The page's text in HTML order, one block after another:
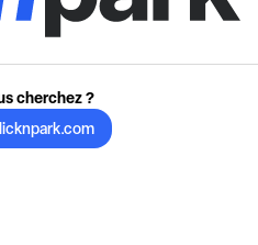
cherchez ?